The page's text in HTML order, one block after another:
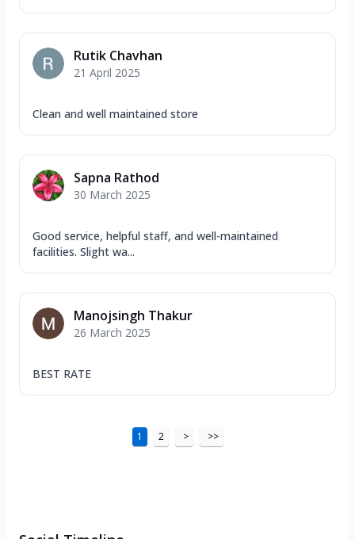
Rutik Chavhan
21 April 2025
Clean and well maintained store
Sapna Rathod
30 March 2025
Good service, helpful staff, and well-maintained
facilities. Slight wa...
Manojsingh Thakur
26 March 2025
BEST RATE
1 2 > >>